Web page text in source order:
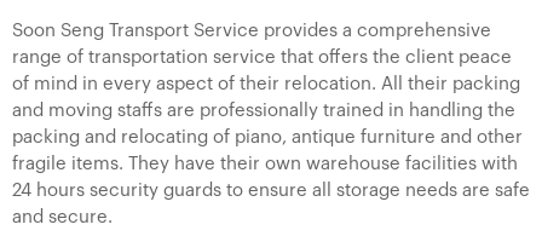
Soon Seng Transport Service provides a comprehensive
range of transportation service that offers the client peace
of mind in every aspect of their relocation. All their packing
and moving staffs are professionally trained in handling the
packing and relocating of piano, antique furniture and other
fragile items. They have their own warehouse facilities with
24 hours security guards to ensure all storage needs are safe
and secure.